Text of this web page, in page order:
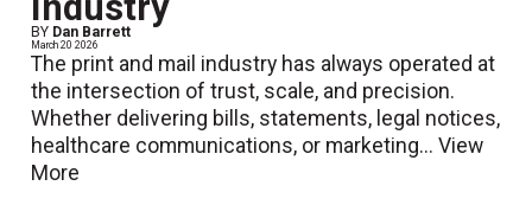
BY Dan Barrett
March 20 2026
The print and mail industry has always operated at
the intersection of trust, scale, and precision.
Whether delivering bills, statements, legal notices,
healthcare communications, or marketing...View
More